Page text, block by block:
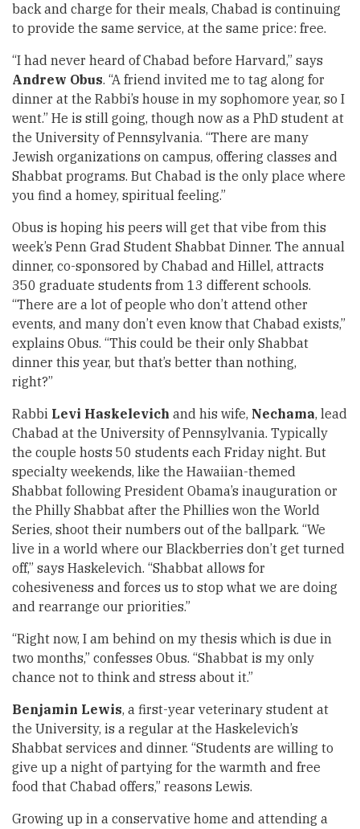
back and charge for their meals, Chabad is continuing
to provide the same service, at the same price: free.
“I had never heard of Chabad before Harvard,” says
Andrew Obus. “A friend invited me to tag along for
dinner at the Rabbi’s house in my sophomore year, so I
went.” He is still going, though now as a PhD student at
the University of Pennsylvania. “There are many
Jewish organizations on campus, offering classes and
Shabbat programs. But Chabad is the only place where
you find a homey, spiritual feeling.”
Obus is hoping his peers will get that vibe from this
week’s Penn Grad Student Shabbat Dinner. The annual
dinner, co-sponsored by Chabad and Hillel, attracts
350 graduate students from 13 different schools.
“There are a lot of people who don’t attend other
events, and many don’t even know that Chabad exists,”
explains Obus. “This could be their only Shabbat
dinner this year, but that’s better than nothing,
right?”
Rabbi Levi Haskelevich and his wife, Nechama, lead
Chabad at the University of Pennsylvania. Typically
the couple hosts 50 students each Friday night. But
specialty weekends, like the Hawaiian-themed
Shabbat following President Obama’s inauguration or
the Philly Shabbat after the Phillies won the World
Series, shoot their numbers out of the ballpark. “We
live in a world where our Blackberries don’t get turned
off,” says Haskelevich. “Shabbat allows for
cohesiveness and forces us to stop what we are doing
and rearrange our priorities.”
“Right now, I am behind on my thesis which is due in
two months,” confesses Obus. “Shabbat is my only
chance not to think and stress about it.”
Benjamin Lewis, a first-year veterinary student at
the University, is a regular at the Haskelevich’s
Shabbat services and dinner. “Students are willing to
give up a night of partying for the warmth and free
food that Chabad offers,” reasons Lewis.
Growing up in a conservative home and attending a